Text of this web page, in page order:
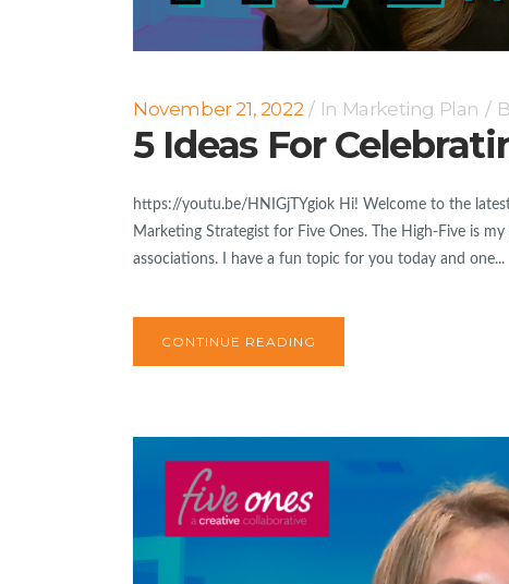
November 21, 2022 In Marketing Plan
5 Ideas For
https://youtu.be/HNIGjTYgiok Hi! Welcome to the
Marketing Strategist for Five Ones. The High-Five is
associations. I have a fun topic for you today and one...
CONTINUE READING